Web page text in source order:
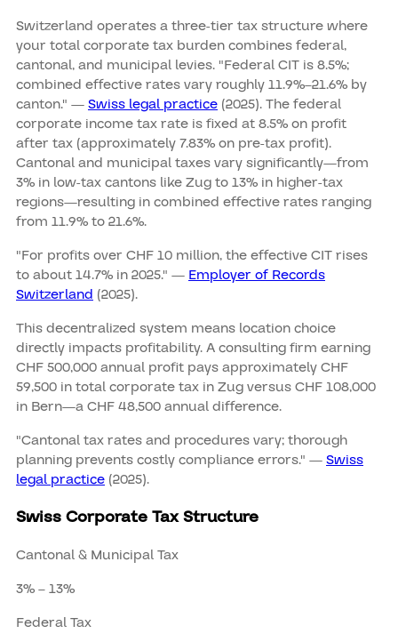
Switzerland operates a three-tier tax structure where
your total corporate tax burden combines federal,
cantonal, and municipal levies. "Federal CIT is 8.5%;
combined effective rates vary roughly 11.9%–21.6% by
canton." —Swiss legal practice (2025). The federal
corporate income tax rate is fixed at 8.5% on profit
after tax (approximately 7.83% on pre-tax profit).
Cantonal and municipal taxes vary significantly—from
3% in low-tax cantons like Zug to 13% in higher-tax
regions—resulting in combined effective rates ranging
from 11.9% to 21.6%.
"For profits over CHF 10 million, the effective CIT rises
to about 14.7% in 2025." — Employer of Records
Switzerland (2025).
This decentralized system means location choice
directly impacts profitability. A consulting firm earning
CHF 500,000 annual profit pays approximately CHF
59,500 in total corporate tax in Zug versus CHF 108,000
in Bern—a CHF 48,500 annual difference.
"Cantonal tax rates and procedures vary; thorough
planning prevents costly compliance errors." —Swiss
legal practice (2025).
Swiss Corporate Tax Structure
Cantonal & Municipal Tax
3% – 13%
Federal Tax